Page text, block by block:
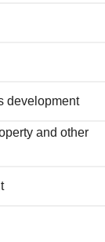
development
and other